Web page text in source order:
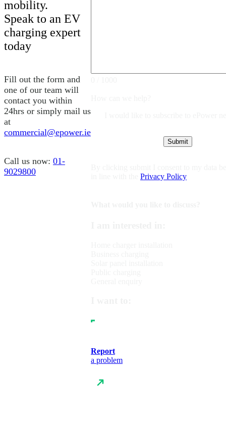
mobility.
Speak to an EV
charging expert
today
Fill out the form and
one of our team will
contact you within
24hrs or simply mail us
at
commercial@epower.ie
Call us now: 01-
9029800
Privacy Policy
Report
a problem